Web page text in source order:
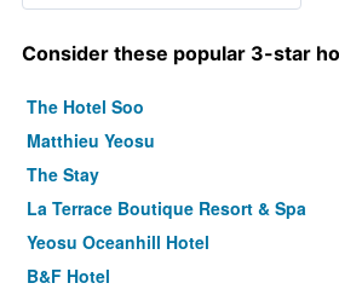
Consider these popular 3-star
The Hotel Soo
Matthieu Yeosu
The Stay
La Terrace Boutique Resort & Spa
Yeosu Oceanhill Hotel
B&F Hotel